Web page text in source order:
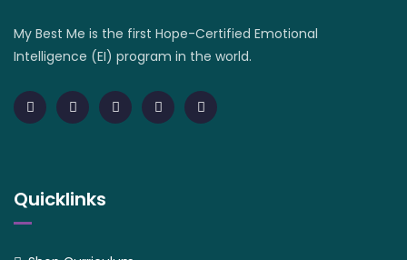
My Best Me is the first Hope-Certified Emotional
Intelligence (EI) program in the world.
Quicklinks